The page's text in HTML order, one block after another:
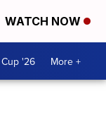
WATCH NOW
'26 More +